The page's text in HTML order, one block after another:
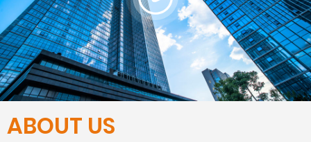
ABOUT US